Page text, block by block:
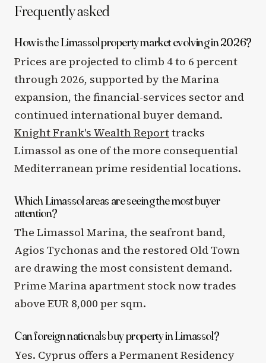
Frequently asked
How is the Limassol property market evolving in 2026?
Prices are projected to climb 4 to 6 percent
through 2026, supported by the Marina
expansion, the financial-services sector and
continued international buyer demand.
Knight Frank's Wealth Reporttracks
Limassol as one of the more consequential
Mediterranean prime residential locations.
Which Limassol areas are seeing the most buyer
attention?
The Limassol Marina, the seafront band,
Agios Tychonas and the restored Old Town
are drawing the most consistent demand.
Prime Marina apartment stock now trades
above EUR 8,000 per sqm.
Can foreign nationals buy property in Limassol?
Yes. Cyprus offers a Permanent Residency